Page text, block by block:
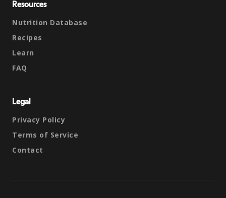
Resources
Nutrition Database
Recipes
Learn
FAQ
Legal
Privacy Policy
Terms of Service
Contact